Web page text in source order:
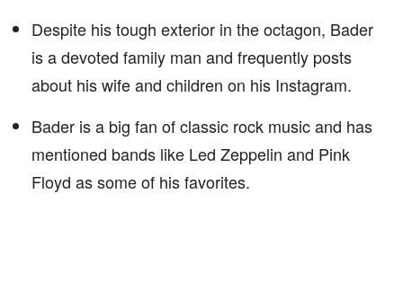
Despite his tough exterior in the octagon, Bader
is a devoted family man and frequently posts
about his wife and children on his Instagram.
Bader is a big fan of classic rock music and has
mentioned bands like Led Zeppelin and Pink
Floyd as some of his favorites.